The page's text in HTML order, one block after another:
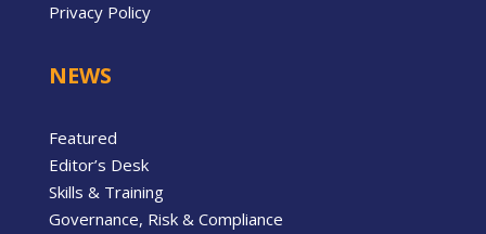
Privacy Policy
NEWS
Featured
Editor’s Desk
Skills & Training
Governance, Risk & Compliance